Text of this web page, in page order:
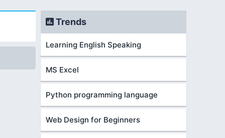
Trends
Learning English Speaking
MS Excel
Python programming language
Web Design for Beginners